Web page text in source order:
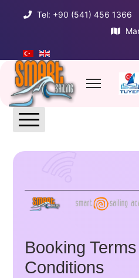
Tel: +90 (541) 456 1366
Booking
Conditions